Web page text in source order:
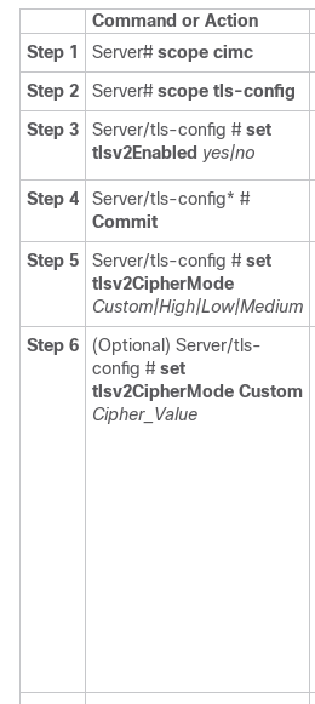
Command or Action
Step 1
Server# scope cimc
Step 2
Server# scope tls-config
Step 3
Server/tls-config # set
tlsv2Enabled yes|no
Step 4
Server/tls-config* #
Commit
Step 5 Server/tls-config # set
tlsv2CipherMode
Custom|High|Low|Medium
Step 6 (Optional) Server/tls-
config # set
tlsv2CipherMode Custom
Cipher_Value